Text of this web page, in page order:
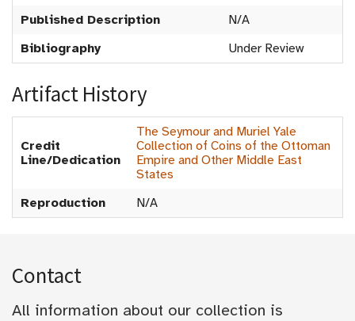
Published Description
N/A
Bibliography
Under Review
Artifact History
Credit
Line/Dedication
The Seymour and Muriel Yale
Collection of Coins of the Ottoman
Empire and Other Middle East
States
Reproduction
N/A
Contact
All information about our collection is